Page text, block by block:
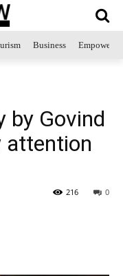
Business
by Govind
attention
0
216